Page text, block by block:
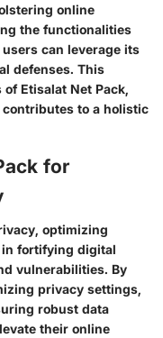
online
the functionalities
can leverage its
defenses. This
Etisalat Net Pack,
to a holistic
for
optimizing
in fortifying digital
vulnerabilities. By
privacy settings,
robust data
their online